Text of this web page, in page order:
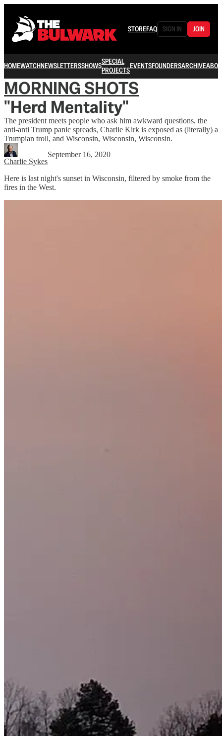
STOREFAQ SIGN IN JOIN
HOMEWATCHNEWSLETTERSSHOWSSPECIAL
PROJECTSEVENTSFOUNDERSARCHIVE
MORNING SHOTS
"Herd Mentality"
The president meets people who ask him awkward questions, the
anti-anti Trump panic spreads, Charlie Kirk is exposed as (literally) a
Trumpian troll, and Wisconsin, Wisconsin, Wisconsin.
Charlie Sykes
September 16, 2020
Here is last night's sunset in Wisconsin, filtered by smoke from the
fires in the West.